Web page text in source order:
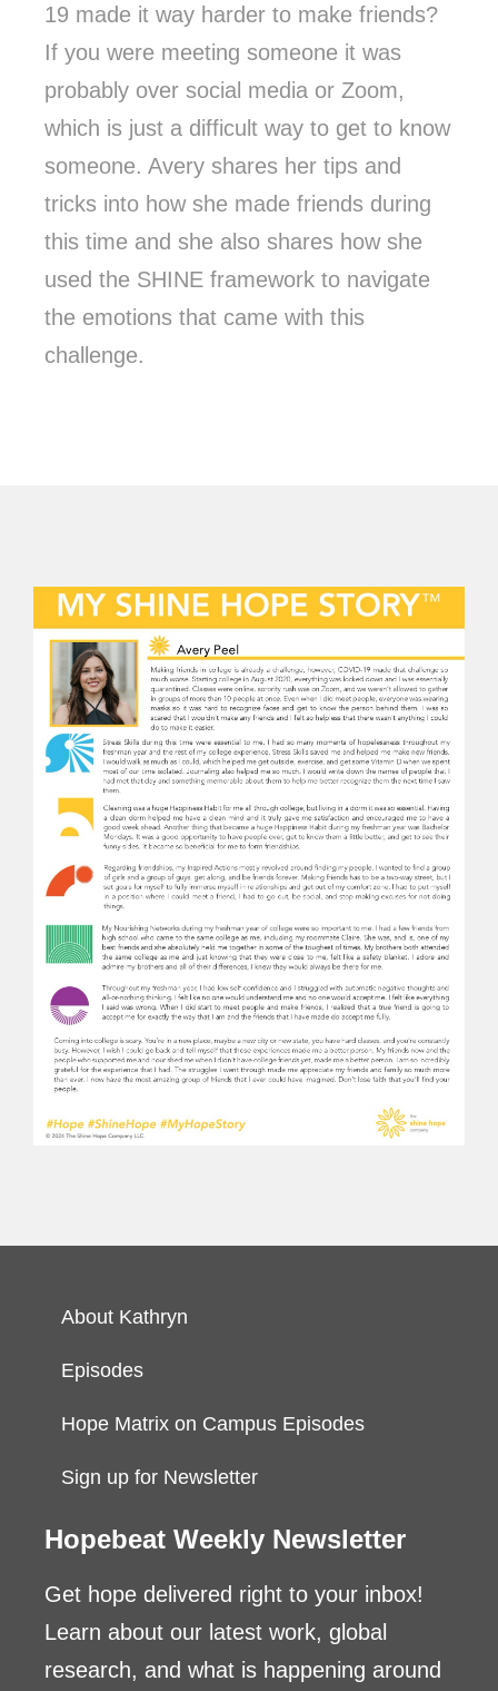
19 made it way harder to make friends?
If you were meeting someone it was
probably over social media or Zoom,
which is just a difficult way to get to know
someone. Avery shares her tips and
tricks into how she made friends during
this time and she also shares how she
used the SHINE framework to navigate
the emotions that came with this
challenge.
About Kathryn
Episodes
Hope Matrix on Campus Episodes
Sign up for Newsletter
Hopebeat Weekly Newsletter
Get hope delivered right to your inbox!
Learn about our latest work, global
research, and what is happening around